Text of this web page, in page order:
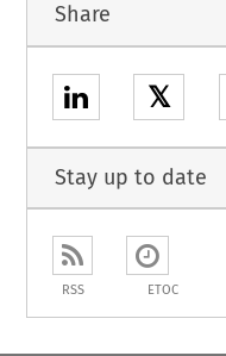
Share
𝕏
Stay up to date
RSS ETOC